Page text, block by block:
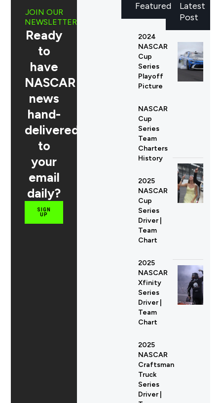
Latest
Post
JOIN OUR
NEWSLETTER
Ready
to
have
NASCAR
news
hand-
delivered
to
your
email
daily?
SIGN
UP
Featured
2024
NASCAR
Cup
Series
Playoff
Picture
NASCAR
Cup
Series
Team
Charters
History
2025
NASCAR
Cup
Series
Driver |
Team
Chart
2025
NASCAR
Xfinity
Series
Driver |
Team
Chart
2025
NASCAR
Craftsman
Truck
Series
Driver |